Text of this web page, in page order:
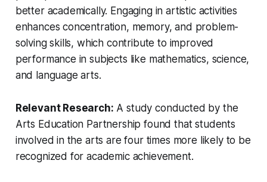
better academically. Engaging in artistic activities
enhances concentration, memory, and problem-
solving skills, which contribute to improved
performance in subjects like mathematics, science,
and language arts.
Relevant Research: A study conducted by the
Arts Education Partnership found that students
involved in the arts are four times more likely to be
recognized for academic achievement.